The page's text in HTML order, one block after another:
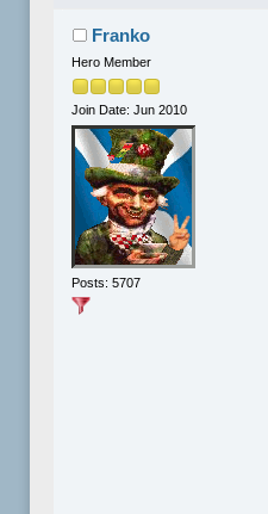
Franko
Hero Member
Join Date: Jun 2010
Posts: 5707